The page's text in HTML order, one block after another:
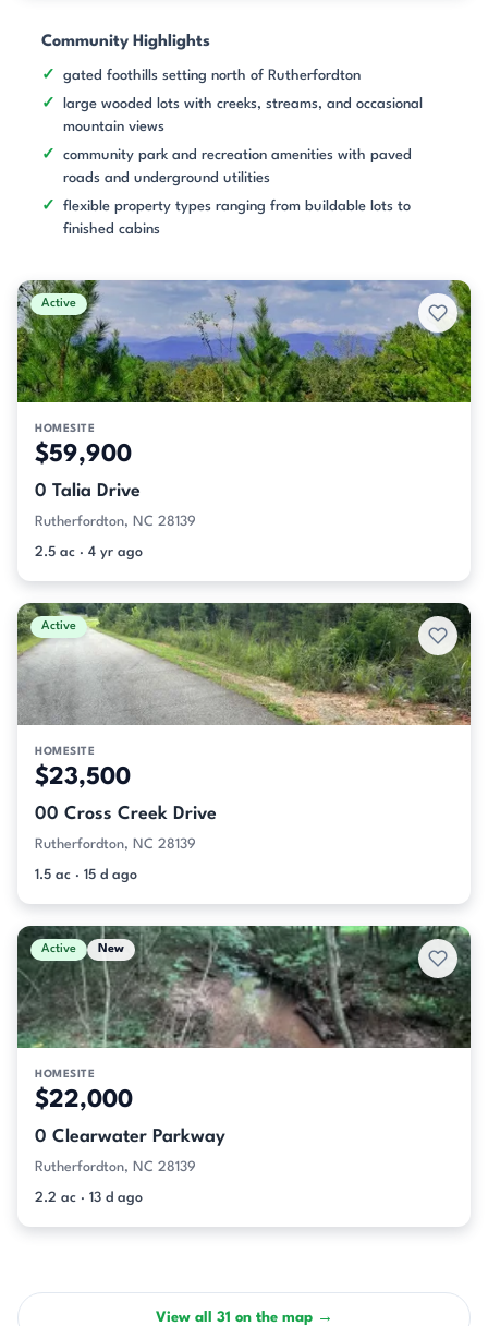
Community Highlights
gated foothills setting north of Rutherfordton
large wooded lots with creeks, streams, and occasional
mountain views
community park and recreation amenities with paved
roads and underground utilities
flexible property types ranging from buildable lots to
finished cabins
Active
HOMESITE
$59,900
0 Talia Drive
Rutherfordton, NC 28139
2.5 ac · 4 yr ago
Active
HOMESITE
$23,500
00 Cross Creek Drive
Rutherfordton, NC 28139
1.5 ac · 15 d ago
Active New
HOMESITE
$22,000
0 Clearwater Parkway
Rutherfordton, NC 28139
2.2 ac · 13 d ago
View all 31 on the map →